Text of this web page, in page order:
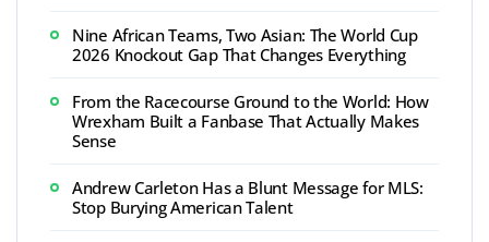
Nine African Teams, Two Asian: The World Cup
2026 Knockout Gap That Changes Everything
From the Racecourse Ground to the World: How
Wrexham Built a Fanbase That Actually Makes
Sense
Andrew Carleton Has a Blunt Message for MLS:
Stop Burying American Talent